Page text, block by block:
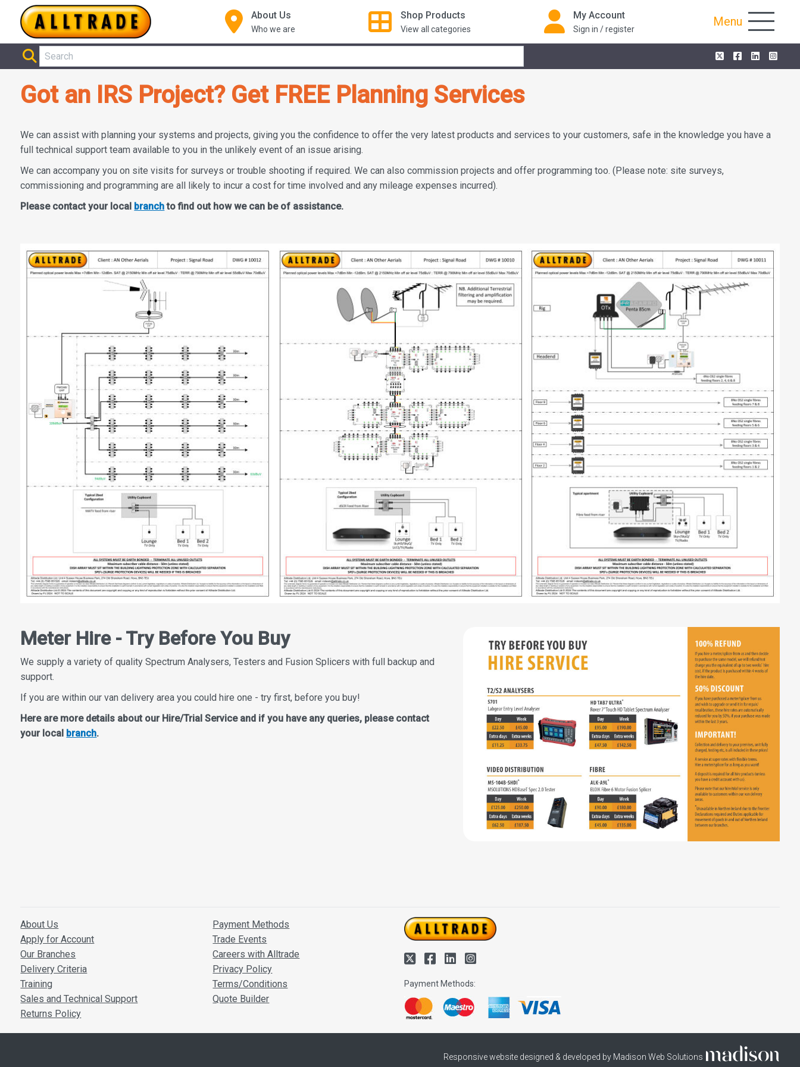
About Us
Who we are
Shop Products
View all categories
My Account
Sign in / register
Menu
Got an IRS Project? Get FREE Planning Services
We can assist with planning your systems and projects, giving you the confidence to offer the very latest products and services to your customers, safe in the knowledge you have a
full technical support team available to you in the unlikely event of an issue arising.
We can accompany you on site visits for surveys or trouble shooting if required. We can also commission projects and offer programming too. (Please note: site surveys,
commissioning and programming are all likely to incur a cost for time involved and any mileage expenses incurred).
Please contact your local branchto find out how we can be of assistance.
Meter Hire - Try Before You Buy
We supply a variety of quality Spectrum Analysers, Testers and Fusion Splicers with full backup and
support.
If you are within our van delivery area you could hire one - try first, before you buy!
Here are more details about our Hire/Trial Service and if you have any queries, please contact
your local branch.
About Us
Apply for Account
Our Branches
Delivery Criteria
Training
Sales and Technical Support
Returns Policy
Payment Methods
Trade Events
Careers with Alltrade
Privacy Policy
Terms/Conditions
Quote Builder
Payment Methods:
Responsive website designed & developed by Madison Web Solutions